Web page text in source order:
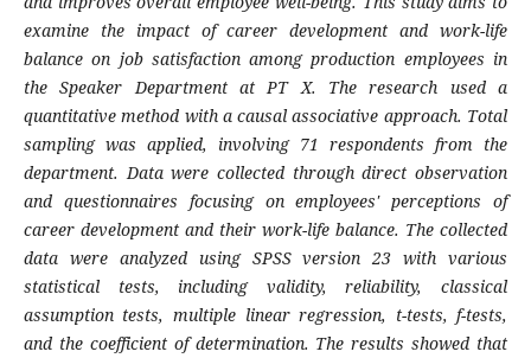
examine the impact of career development and work-life
balance on job satisfaction among production employees in
the Speaker Department at PT X. The research used a
quantitative method with a causal associative approach. Total
sampling was applied, involving 71 respondents from the
department. Data were collected through direct observation
and questionnaires focusing on employees' perceptions of
career development and their work-life balance. The collected
data were analyzed using SPSS version 23 with various
statistical tests, including validity, reliability, classical
assumption tests, multiple linear regression, t-tests, f-tests,
and the coefficient of determination. The results showed that